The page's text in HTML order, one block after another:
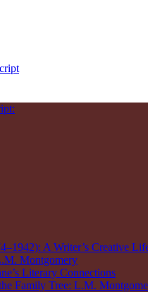
A Writer’s Creative
Montgomery
Literary Connections
Family Tree: L.M.